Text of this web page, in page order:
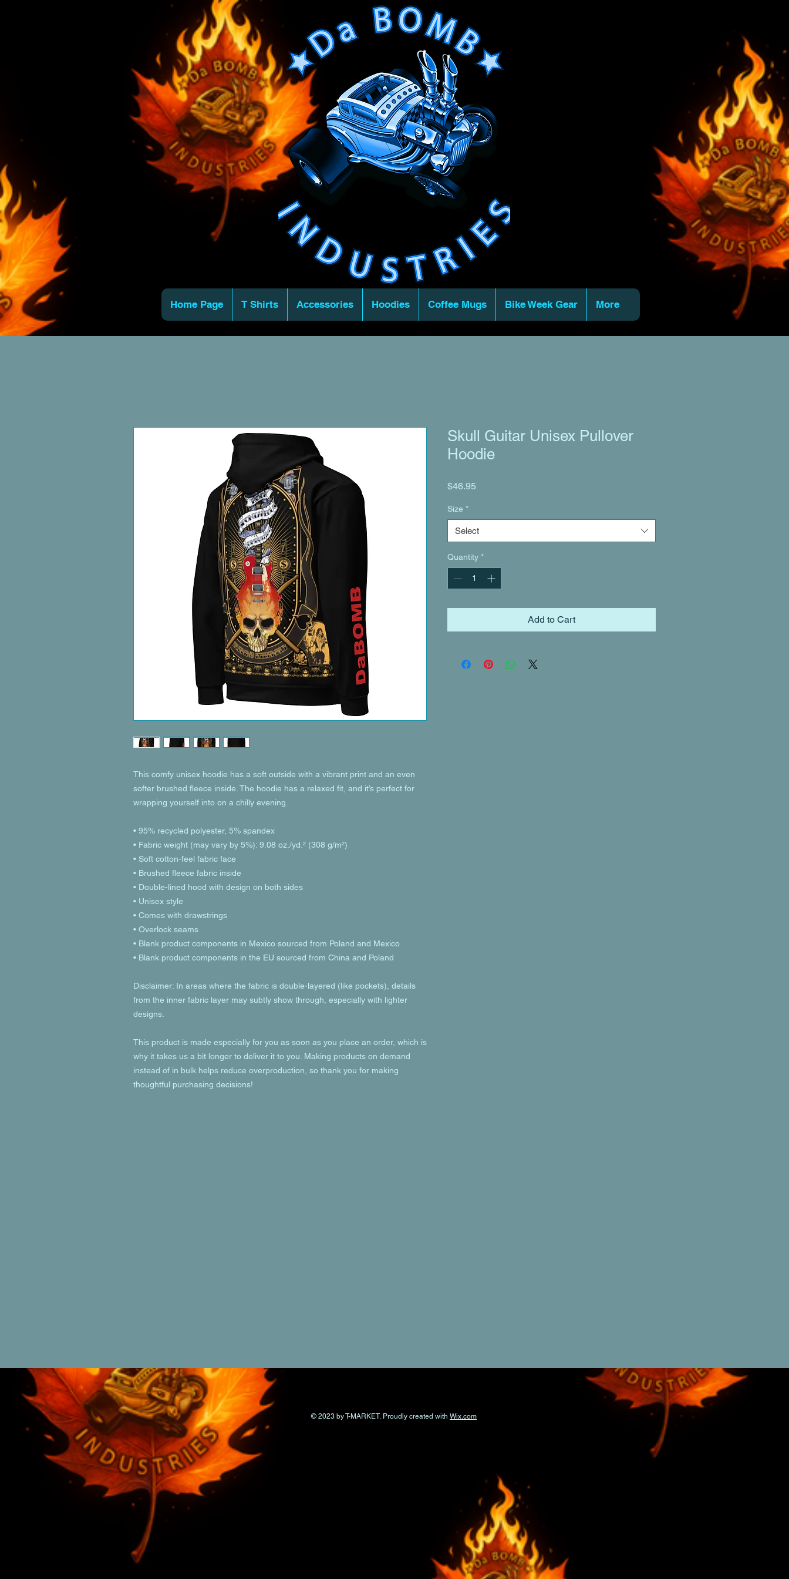
Home Page T Shirts Accessories Hoodies Coffee Mugs Bike Week Gear More
This comfy unisex hoodie has a soft outside with a vibrant print and an even
softer brushed fleece inside. The hoodie has a relaxed fit, and it’s perfect for
wrapping yourself into on a chilly evening.
• 95% recycled polyester, 5% spandex
• Fabric weight (may vary by 5%): 9.08 oz./yd.² (308 g/m²)
• Soft cotton-feel fabric face
• Brushed fleece fabric inside
• Double-lined hood with design on both sides
• Unisex style
• Comes with drawstrings
• Overlock seams
• Blank product components in Mexico sourced from Poland and Mexico
• Blank product components in the EU sourced from China and Poland
Disclaimer: In areas where the fabric is double-layered (like pockets), details
from the inner fabric layer may subtly show through, especially with lighter
designs.
This product is made especially for you as soon as you place an order, which is
why it takes us a bit longer to deliver it to you. Making products on demand
instead of in bulk helps reduce overproduction, so thank you for making
thoughtful purchasing decisions!
Skull Guitar Unisex Pullover
Hoodie
$46.95
Size *
Select
Quantity *
Add to Cart
© 2023 by T-MARKET. Proudly created with Wix.com